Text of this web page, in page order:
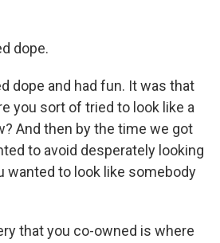
dope.
dope and had fun. It was that
you sort of tried to look like a
And then by the time we got
to avoid desperately looking
wanted to look like somebody
that you co-owned is where